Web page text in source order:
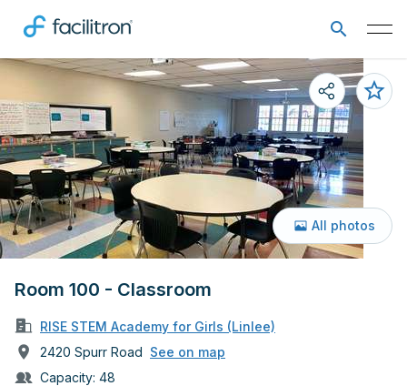
Room 100 - Classroom
RISE STEM Academy for Girls (Linlee)
2420 Spurr Road See on map
Capacity: 48
All photos